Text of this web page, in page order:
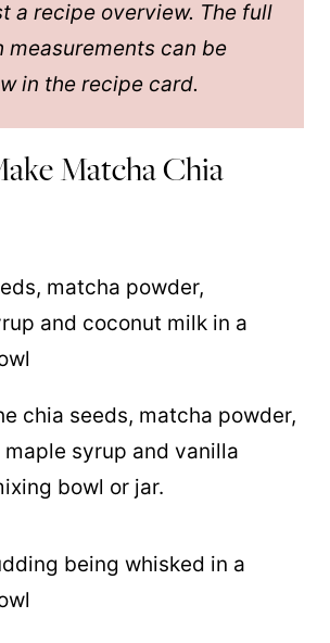
a recipe overview. The full
measurements can be
in the recipe card.
Matcha Chia
chia seeds, matcha powder,
maple syrup and vanilla
bowl or jar.